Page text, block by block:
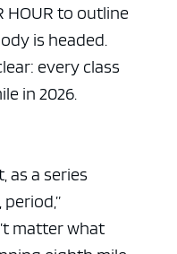
HOUR to outline
is headed.
every class
in 2026.
as a series
matter what